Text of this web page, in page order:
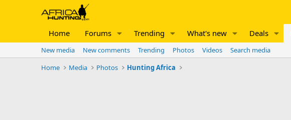
Home Forums Trending What's new Deals
New media New comments Trending Photos Videos
Search media
Home
Media Photos Hunting Africa